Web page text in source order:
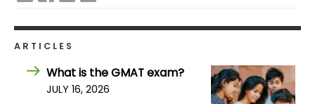
ARTICLES
What is the GMAT exam?
JULY 16, 2026